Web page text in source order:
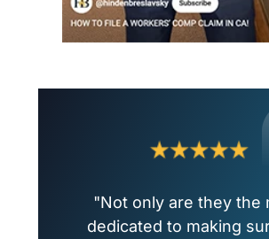
"Not only are they the
dedicated to making